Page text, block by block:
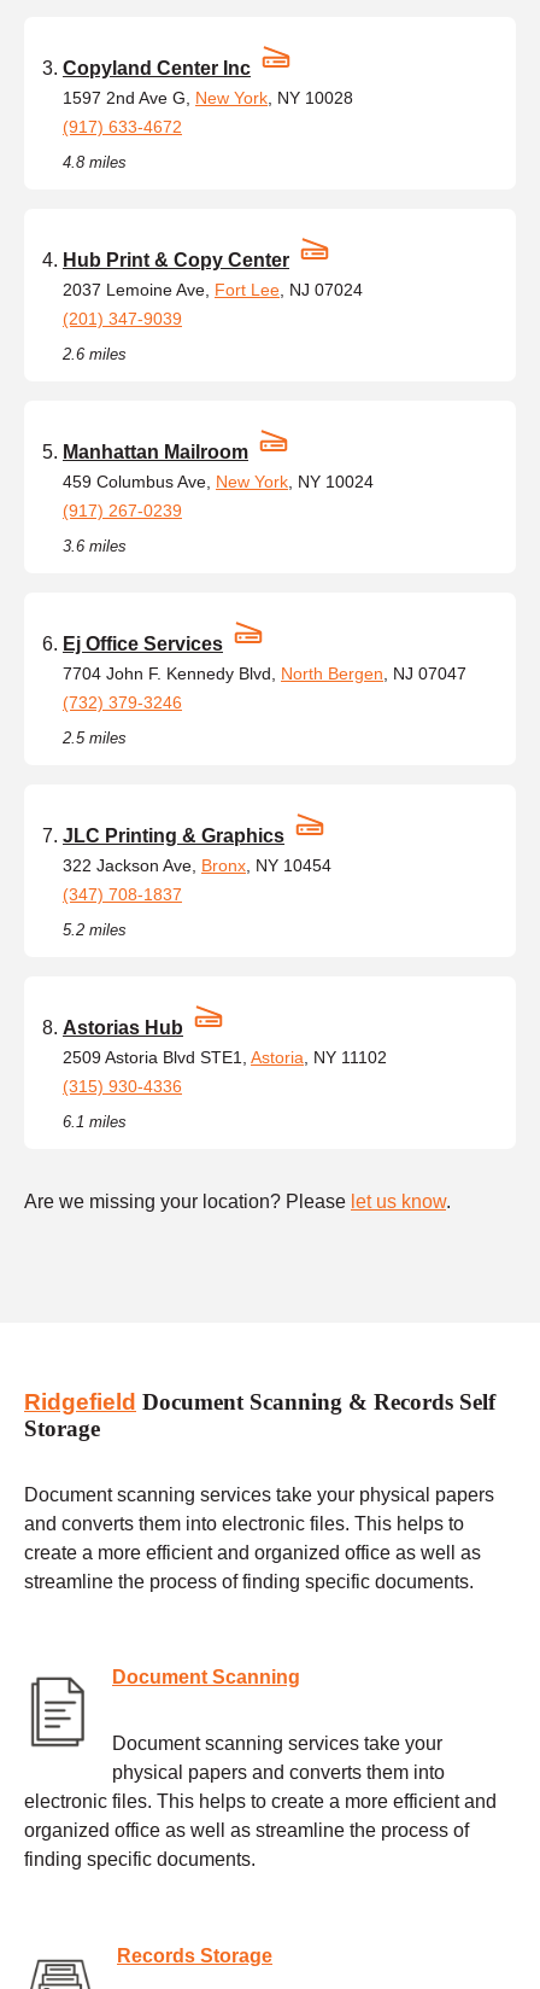
Copyland Center Inc
1597 2nd Ave G, New York , NY 10028
(917) 633-4672
4.8 miles
Hub Print & Copy Center
2037 Lemoine Ave, Fort Lee , NJ 07024
(201) 347-9039
2.6 miles
Manhattan Mailroom
459 Columbus Ave, New York , NY 10024
(917) 267-0239
3.6 miles
Ej Office Services
7704 John F. Kennedy Blvd, North Bergen , NJ 07047
(732) 379-3246
2.5 miles
JLC Printing & Graphics
322 Jackson Ave, Bronx , NY 10454
(347) 708-1837
5.2 miles
Astorias Hub
2509 Astoria Blvd STE1, Astoria , NY 11102
(315) 930-4336
6.1 miles
Are we missing your location? Please let us know.
Ridgefield Document Scanning & Records Self
Storage
Document scanning services take your physical papers
and converts them into electronic files. This helps to
create a more efficient and organized office as well as
streamline the process of finding specific documents.
Document Scanning
Document scanning services take your
physical papers and converts them into
electronic files. This helps to create a more efficient and
organized office as well as streamline the process of
finding specific documents.
Records Storage